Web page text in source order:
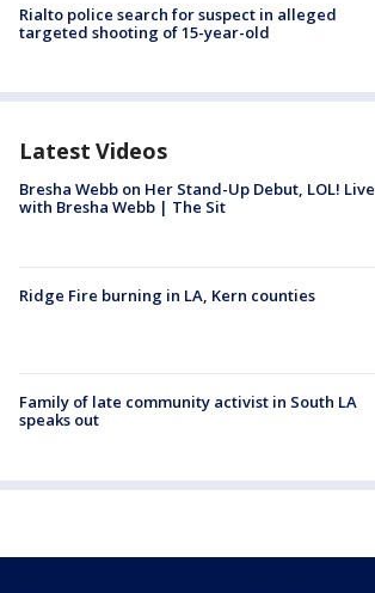
Rialto police search for suspect in alleged
targeted shooting of 15-year-old
Latest Videos
Bresha Webb on Her Stand-Up Debut, LOL! Live
with Bresha Webb | The Sit
Ridge Fire burning in LA, Kern counties
Family of late community activist in South LA
speaks out